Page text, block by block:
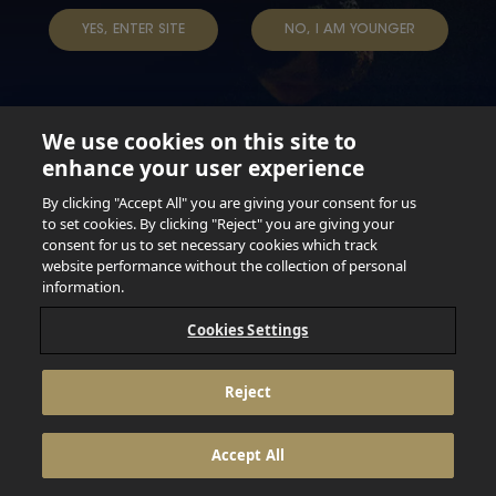
YES, ENTER SITE NO, I AM YOUNGER
Not for persons under the age of 18. Enjoy Responsibly.
Do not share this content with minors. DO NOT DRINK AND
DRIVE. DO NOT DRINK ALCOHOL IF YOU’RE PREGNANT.
© 2026 Anheuser Busch Inbev
We use cookies on this site to
enhance your user experience
By clicking "Accept All" you are giving your consent for us
to set cookies. By clicking "Reject" you are giving your
consent for us to set necessary cookies which track
website performance without the collection of personal
information.
Cookies Settings
Reject
Accept All